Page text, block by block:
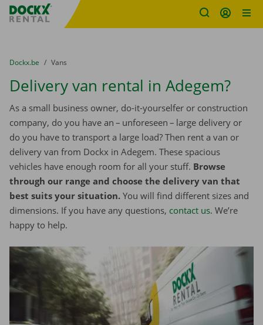
Fratello DEMO
You are here:
from
Dockx.be to
Vans
Delivery van rental in Adegem?
As a small business owner, do-it-yourselfer or construction
company, do you have an – unforeseen – large delivery or
do you have to transport a large load? Then rent a van or
delivery van from Dockx in Adegem. These spacious
vehicles have enough room for all your stuff. Browse
through our range and choose the delivery van that
best suits your situation. You will find different sizes and
dimensions. If you have any questions, contact us. We’re
happy to help.